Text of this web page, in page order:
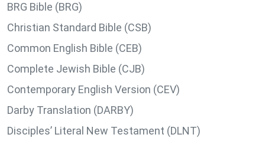
BRG Bible (BRG)
Christian Standard Bible (CSB)
Common English Bible (CEB)
Complete Jewish Bible (CJB)
Contemporary English Version (CEV)
Darby Translation (DARBY)
Disciples’ Literal New Testament (DLNT)